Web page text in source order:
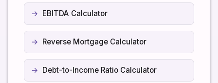
EBITDA Calculator
Reverse Mortgage Calculator
Debt-to-Income Ratio Calculator